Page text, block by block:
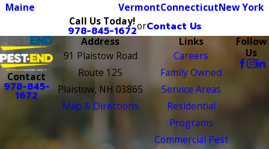
Connecticut
Maine
New York
Vermont
Call Us Today!
978-845-1672orContact Us
Contact
978-845-
1672
Address
91 Plaistow Road
Route 125
Plaistow, NH 03865
Map & Directions
Links
Careers
Family Owned
Service Areas
Residential
Programs
Commercial Pest
Follow
Us